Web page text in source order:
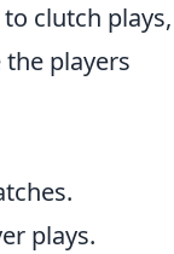
clutch plays,
players
plays.